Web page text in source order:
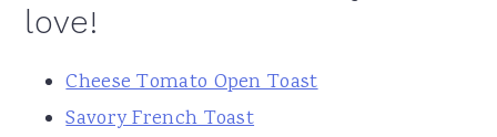
love!
Cheese Tomato Open Toast
Savory French Toast